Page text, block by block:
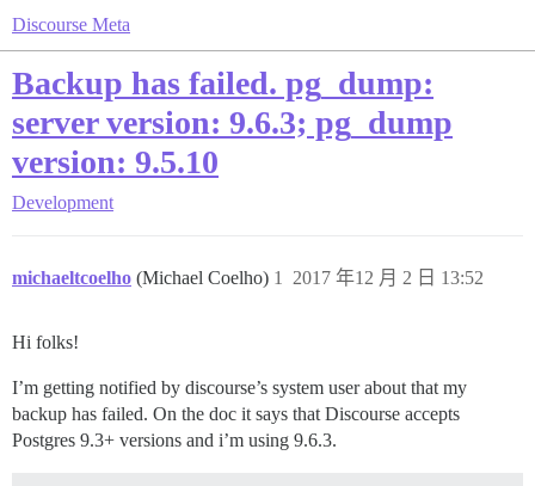
Discourse Meta
Backup has failed. pg_dump:
server version: 9.6.3; pg_dump
version: 9.5.10
Development
michaeltcoelho (Michael Coelho) 2017 年12 月 2 日 13:52
1
Hi folks!
I’m getting notified by discourse’s system user about that my
backup has failed. On the doc it says that Discourse accepts
Postgres 9.3+ versions and i’m using 9.6.3.